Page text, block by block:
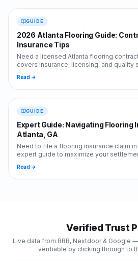
GUIDE
2026 Atlanta Flooring Guide:
Insurance Tips
Need a licensed Atlanta flooring
covers insurance, licensing, and quality
Read →
GUIDE
Expert Guide: Navigating Flooring
Atlanta, GA
Need to file a flooring insurance claim
expert guide to maximize your
Read →
Verified Trust
Live data from BBB, Nextdoor & Google
verifiable by clicking through to